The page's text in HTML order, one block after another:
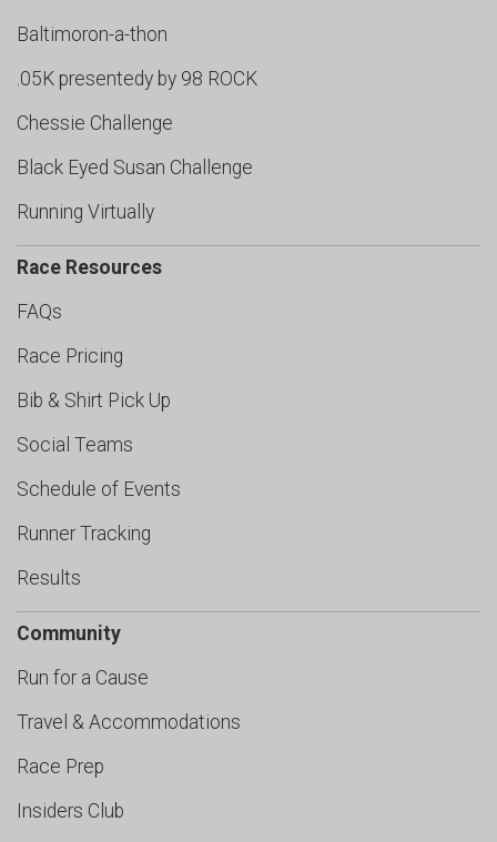
Baltimoron-a-thon
.05K presentedy by 98 ROCK
Chessie Challenge
Black Eyed Susan Challenge
Running Virtually
Race Resources
FAQs
Race Pricing
Bib & Shirt Pick Up
Social Teams
Schedule of Events
Runner Tracking
Results
Community
Run for a Cause
Travel & Accommodations
Race Prep
Insiders Club